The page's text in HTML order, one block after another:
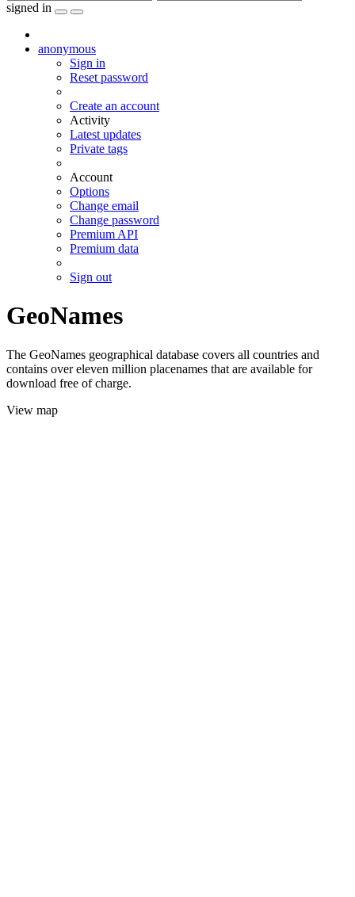
signed in
anonymous
Sign in
Reset password
Create an account
Activity
Latest updates
Private tags
Account
Options
Change email
Change password
Premium API
Premium data
Sign out
GeoNames
The GeoNames geographical database covers all countries and
contains over eleven million placenames that are available for
download free of charge.
View map